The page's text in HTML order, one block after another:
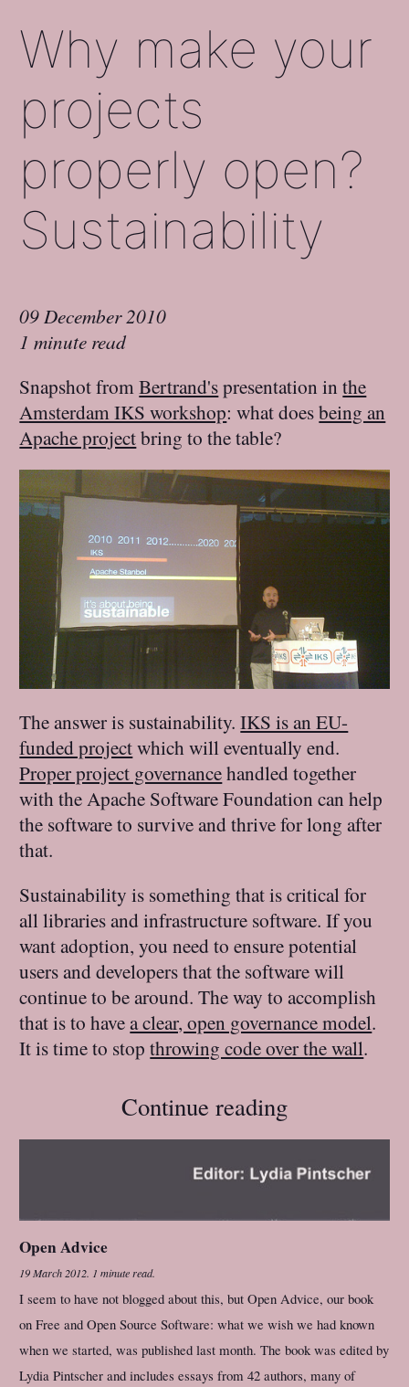
Why make your
projects
properly open?
Sustainability
09 December 2010
1 minute read
Snapshot fromBertrand'spresentation inthe
Amsterdam IKS workshop: what doesbeing an
Apache projectbring to the table?
The answer is sustainability.IKS is an EU-
funded projectwhich will eventually end.
Proper project governancehandled together
with the Apache Software Foundation can help
the software to survive and thrive for long after
that.
Sustainability is something that is critical for
all libraries and infrastructure software. If you
want adoption, you need to ensure potential
users and developers that the software will
continue to be around. The way to accomplish
that is to havea clear, open governance model.
It is time to stopthrowing code over the wall.
Continue reading
Open Advice
19 March 2012. 1 minute read.
I seem to have not blogged about this, but Open Advice, our book
on Free and Open Source Software: what we wish we had known
when we started, was published last month. The book was edited by
Lydia Pintscher and includes essays from 42 authors, many of